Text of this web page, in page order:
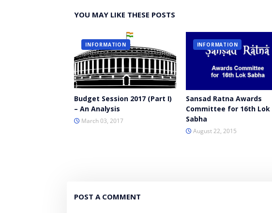
YOU MAY LIKE THESE POSTS
INFORMATION
Budget Session 2017 (Part I)
– An Analysis
March 03, 2017
INFORMATION
Sansad Ratna Awards
Committee for 16th Lok
Sabha
August 22, 2015
POST A COMMENT